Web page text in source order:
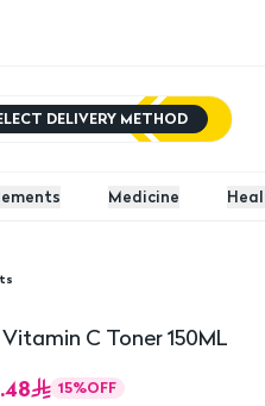
DELIVERY METHOD
Medicine
C Toner 150ML
15%OFF